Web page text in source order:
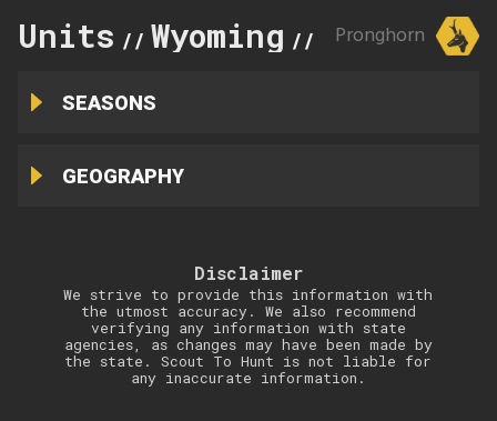
Units // Wyoming // 8Pronghorn
SEASONS
GEOGRAPHY
Disclaimer
We strive to provide this information with
the utmost accuracy. We also recommend
verifying any information with state
agencies, as changes may have been made by
the state. Scout To Hunt is not liable for
any inaccurate information.